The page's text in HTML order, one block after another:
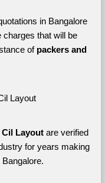
in Bangalore
charges that will be
of packers and
Layout
Layout are verified
for years making